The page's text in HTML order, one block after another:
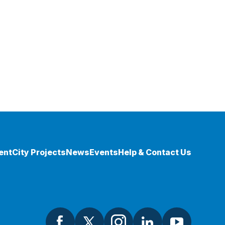
City ProjectsNewsEventsHelp & Contact Us